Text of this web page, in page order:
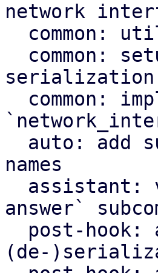
network
serialization
names
answer`
(de-